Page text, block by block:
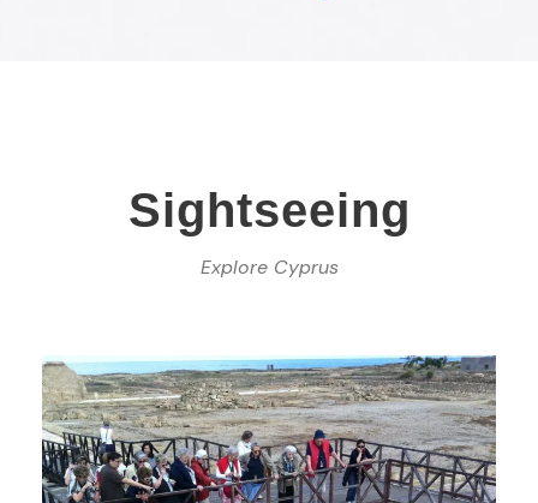
Sightseeing
Explore Cyprus